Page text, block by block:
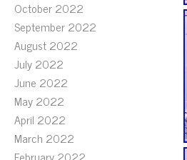
October 2022
September 2022
August 2022
July 2022
June 2022
May 2022
April 2022
March 2022